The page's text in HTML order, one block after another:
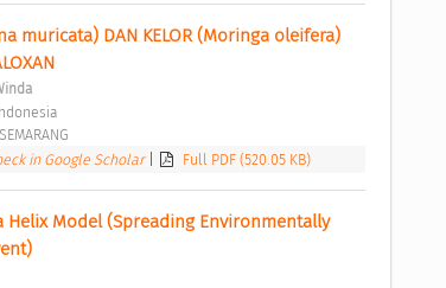
muricata) DAN KELOR (Moringa oleifera)
in Google Scholar Full PDF (520.05 KB)
Model (Spreading Environmentally